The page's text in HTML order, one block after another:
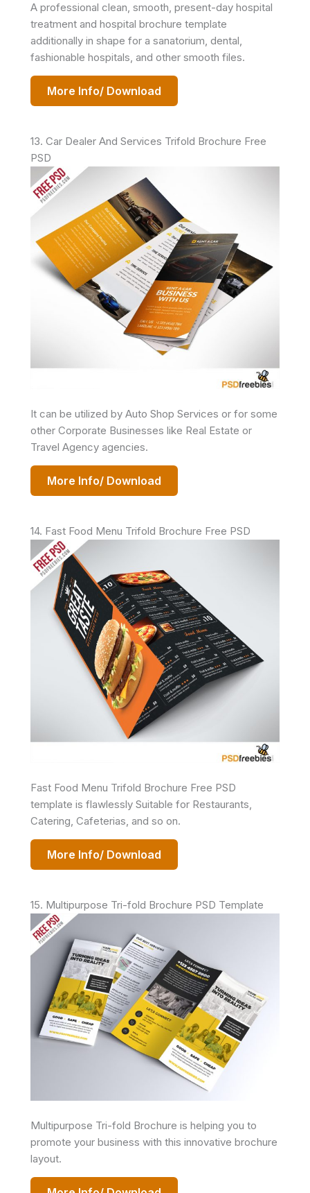
A professional clean, smooth, present-day hospital
treatment and hospital brochure template
additionally in shape for a sanatorium, dental,
fashionable hospitals, and other smooth files.
More Info/ Download
13. Car Dealer And Services Trifold Brochure Free
PSD
It can be utilized by Auto Shop Services or for some
other Corporate Businesses like Real Estate or
Travel Agency agencies.
More Info/ Download
14. Fast Food Menu Trifold Brochure Free PSD
Fast Food Menu Trifold Brochure Free PSD
template is flawlessly Suitable for Restaurants,
Catering, Cafeterias, and so on.
More Info/ Download
15. Multipurpose Tri-fold Brochure PSD Template
Multipurpose Tri-fold Brochure is helping you to
promote your business with this innovative brochure
layout.